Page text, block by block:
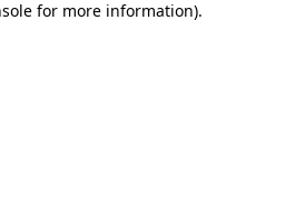
for more information).